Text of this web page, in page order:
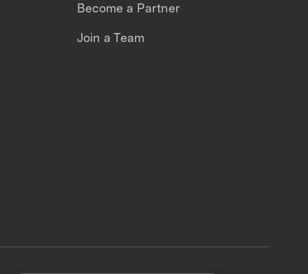
Become a Partner
Join a Team